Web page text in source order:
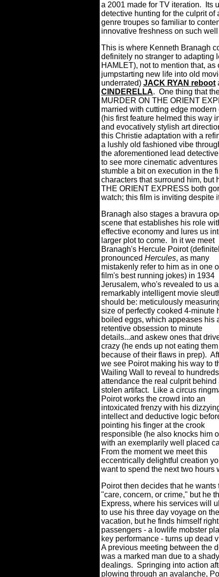
a 2001 made for TV iteration.
Its
detective hunting for the culprit
genre troupes so familiar to
innovative freshness on such
This is where Kenneth Branagh
definitely no stranger to adapting
HAMLET), not to mention that,
jumpstarting new life into old
underrated) JACK RYAN reboot
CINDERELLA. One thing that
MURDER ON THE ORIENT
married with cutting edge
(his first feature helmed this way
and evocatively stylish art
this Christie adaptation with a
a lushly old fashioned vibe
the aforementioned lead
to see more cinematic
stumble a bit on execution in the
characters that surround him,
THE ORIENT EXPRESS both
watch; this film is inviting despite
Branagh also stages a bravura
scene that establishes his role
effective economy and lures us
larger plot to come.
In it we meet
Branagh's Hercule Poirot
pronounced Hercules, as many
mistakenly refer to him as in one
film's best running jokes) in 1934
Jerusalem, who's revealed to us
remarkably intelligent movie
should be: meticulously
size of perfectly cooked 4-minute
boiled eggs, which appeases his
retentive obsession to minute
details...and askew ones that
crazy (he ends up not eating them
because of their flaws in prep).
we see Poirot making his way to
Wailing Wall to reveal to
attendance the real culprit behind
stolen artifact.
Like a circus
Poirot works the crowd into an
intoxicated frenzy with his
intellect and deductive logic
pointing his finger at the crook
responsible (he also knocks him
with an exemplarily well placed
From the moment we meet this
eccentrically delightful creation
want to spend the next two hours
Poirot then decides that he
"care, concern, or crime," but he
Express, where his services will
to use his three day voyage on
vacation, but he finds himself
passengers - a lowlife mobster
key performance - turns up dead
A previous meeting between the
was a marked man due to a
dealings. Springing into action
plowing through an avalanche,